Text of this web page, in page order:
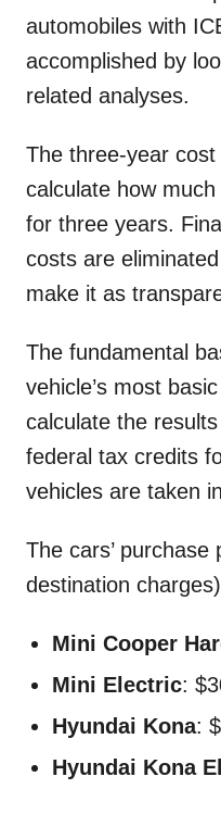
automobiles with
accomplished by
related analyses.
The three-year
calculate how
for three years.
costs are
make it as
The fundamental
vehicle’s most
calculate the
federal tax credits
vehicles are taken
The cars’ purchase
destination
Mini Cooper
Mini Electric:
Hyundai Kona:
Hyundai Kona